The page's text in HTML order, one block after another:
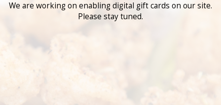
We are working on enabling digital gift cards on our site.
Please stay tuned.